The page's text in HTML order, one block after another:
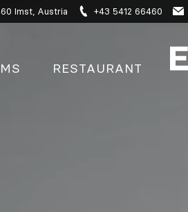
Imst, Austria +43 5412 66460
RESTAURANT